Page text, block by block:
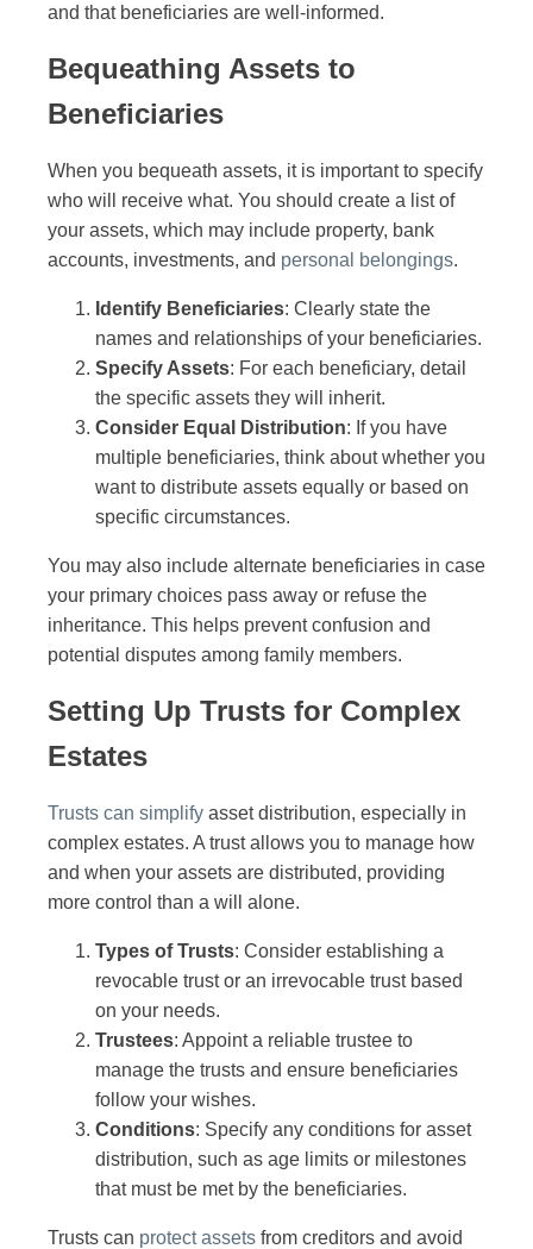
and that beneficiaries are well-informed.
Bequeathing Assets to
Beneficiaries
When you bequeath assets, it is important to specify
who will receive what. You should create a list of
your assets, which may include property, bank
accounts, investments, and personal belongings.
Identify Beneficiaries: Clearly state the
names and relationships of your beneficiaries.
Specify Assets: For each beneficiary, detail
the specific assets they will inherit.
Consider Equal Distribution: If you have
multiple beneficiaries, think about whether you
want to distribute assets equally or based on
specific circumstances.
You may also include alternate beneficiaries in case
your primary choices pass away or refuse the
inheritance. This helps prevent confusion and
potential disputes among family members.
Setting Up Trusts for Complex
Estates
Trusts can simplify asset distribution, especially in
complex estates. A trust allows you to manage how
and when your assets are distributed, providing
more control than a will alone.
Types of Trusts: Consider establishing a
revocable trust or an irrevocable trust based
on your needs.
Trustees: Appoint a reliable trustee to
manage the trusts and ensure beneficiaries
follow your wishes.
Conditions: Specify any conditions for asset
distribution, such as age limits or milestones
that must be met by the beneficiaries.
Trusts can protect assets from creditors and avoid